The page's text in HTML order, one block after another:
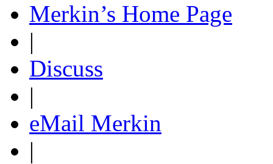
Merkin’s Home Page
|
Discuss
|
eMail Merkin
|